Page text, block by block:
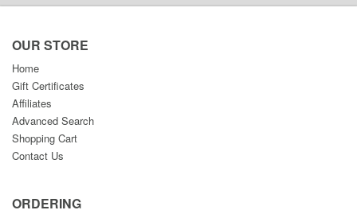
OUR STORE
Home
Gift Certificates
Affiliates
Advanced Search
Shopping Cart
Contact Us
ORDERING